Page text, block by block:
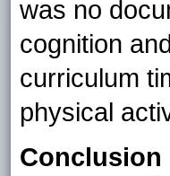
was no
cognition
curriculum
physical
Conclusion